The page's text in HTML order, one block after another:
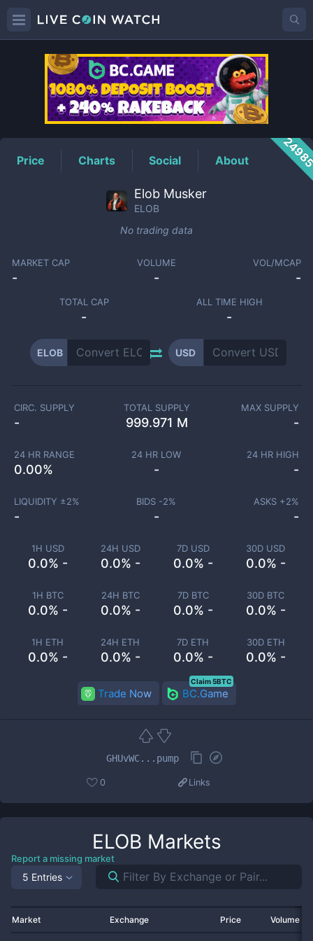
ELOBPrice
Price Charts Social About
Elob Musker
ELOB
No trading data
MARKET CAP
-
VOLUME
-
VOL/MCAP
-
TOTAL CAP
-
ALL TIME HIGH
-
ELOB USD
1H USD
0.0% -
24H USD
0.0% -
7D USD
0.0% -
30D USD
0.0% -
1H BTC
0.0% -
24H BTC
0.0% -
7D BTC
0.0% -
30D BTC
0.0% -
1H ETH
0.0% -
24H ETH
0.0% -
7D ETH
0.0% -
30D ETH
0.0% -
CIRC. SUPPLY
-
TOTAL SUPPLY
999.971 M
MAX SUPPLY
-
24 HR RANGE
0.00%
24 HR LOW
-
24 HR HIGH
-
LIQUIDITY ±2%
-
BIDS -2%
-
ASKS +2%
-
Trade Now BC.Game
Claim 5BTC
GHUvWC...pump
0 Links
ELOB Markets
Report a missing market
5 Entries
Market Exchange Price Volume